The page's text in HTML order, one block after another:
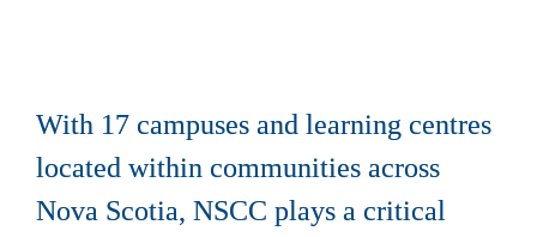
With 17 campuses and learning centres
located within communities across
Nova Scotia, NSCC plays a critical